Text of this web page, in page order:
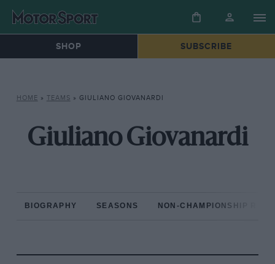
SHOP SUBSCRIBE
HOME » TEAMS » GIULIANO GIOVANARDI
Giuliano Giovanardi
BIOGRAPHY SEASONS NON-CHAMPIONSHIP